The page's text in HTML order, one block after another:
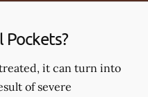
it can turn into
of severe